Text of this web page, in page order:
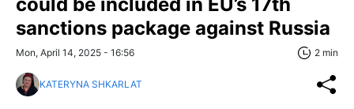
sanctions package against Russia
Mon, April 14, 2025 - 16:56 2 min
KATERYNA SHKARLAT